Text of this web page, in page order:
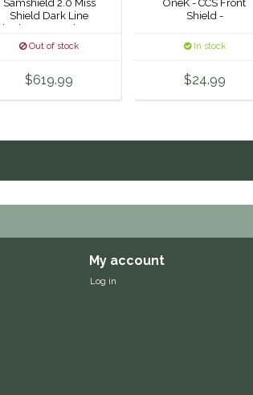
Samshield 2.0 Miss
Shield Dark Line
Shadowmatt Helmet -
Out of stock
$619.99
OneK - CCS Front
Shield -
In stock
$24.99
My account
Log in